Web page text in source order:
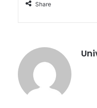
Share